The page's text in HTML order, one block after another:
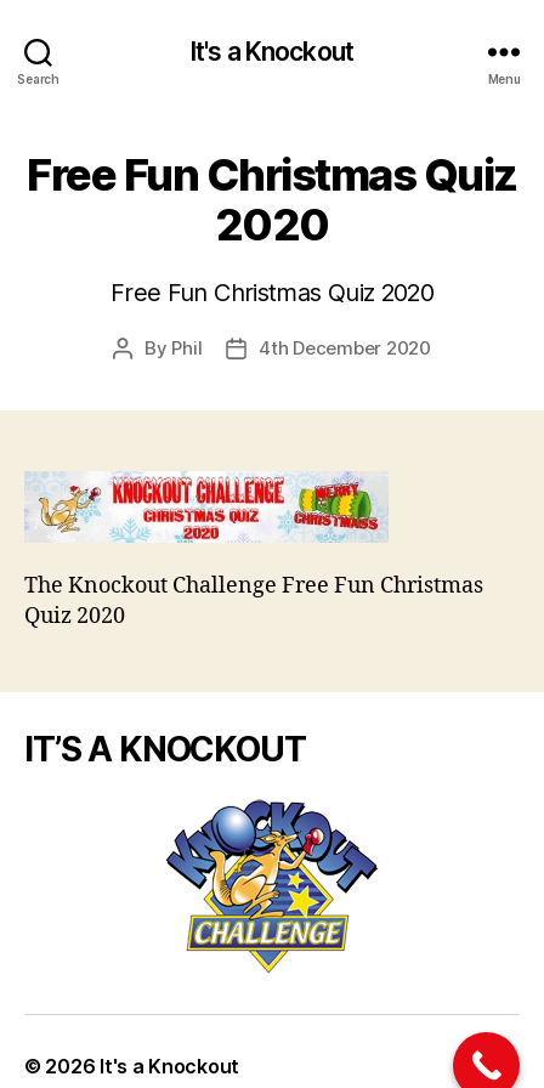
Search
It's a Knockout
Menu
Free Fun Christmas Quiz
2020
Free Fun Christmas Quiz 2020
Post
By Phil
Post4th December 2020
The Knockout Challenge Free Fun Christmas
Quiz 2020
IT’S A KNOCKOUT
© 2026 It's a Knockout Up ↑